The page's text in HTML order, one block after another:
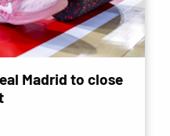
Madrid to close